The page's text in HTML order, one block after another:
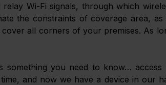
Wi-Fi signals, through which
the constraints of coverage area, as
all corners of your premises. As
something you need to know… access
and now we have a device in our